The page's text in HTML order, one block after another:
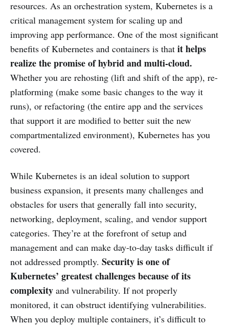
resources. As an orchestration system, Kubernetes is a
critical management system for scaling up and
improving app performance. One of the most significant
benefits of Kubernetes and containers is that ithelps
realize the promise of hybrid and multi-cloud.
Whether you are rehosting (lift and shift of the app), re-
platforming (make some basic changes to the way it
runs), or refactoring (the entire app and the services
that support it are modified to better suit the new
compartmentalized environment), Kubernetes has you
covered.
While Kubernetes is an ideal solution to support
business expansion, it presents many challenges and
obstacles for users that generally fall into security,
networking, deployment, scaling, and vendor support
categories. They’re at the forefront of setup and
management and can make day-to-day tasks difficult if
not addressed promptly. Security is one of
Kubernetes’ greatest challenges because of its
complexity and vulnerability. If not properly
monitored, it can obstruct identifying vulnerabilities.
When you deploy multiple containers, it’s difficult to